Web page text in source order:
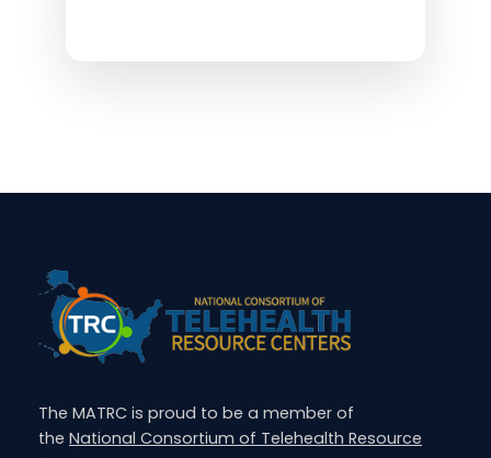
The MATRC is proud to be a member of
the National Consortium of Telehealth Resource